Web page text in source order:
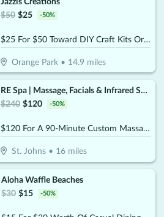
Jazzis Creations
$50 $25 -50%
$25 For $50 Toward DIY Craft Kits Or Workshops
Orange Park • 14.9 miles
RE Spa | Massage, Facials & Infrared Sauna
$240 $120 -50%
$120 For A 90-Minute Custom Massage & 40-Minute Private Infrared Sauna (Reg. $240)
St. Johns • 16 miles
Aloha Waffle Beaches
$30 $15 -50%